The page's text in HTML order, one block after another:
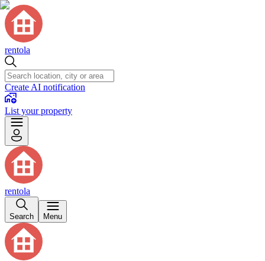
rentola
Create AI notification
List your property
rentola
Search Menu